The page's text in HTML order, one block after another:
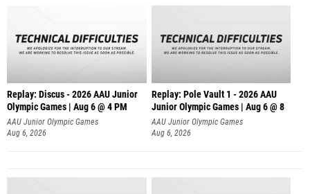
Replay: Discus - 2026 AAU Junior
Olympic Games | Aug 6 @ 4 PM
AAU Junior Olympic Games
Aug 6, 2026
Replay: Pole Vault 1 - 2026 AAU
Junior Olympic Games | Aug 6 @ 8
AAU Junior Olympic Games
Aug 6, 2026